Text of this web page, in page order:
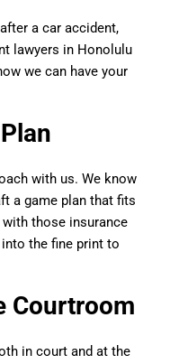
a car accident,
lawyers in Honolulu
we can have your
with us. We know
a game plan that fits
with those insurance
the fine print to
Courtroom
in court and at the